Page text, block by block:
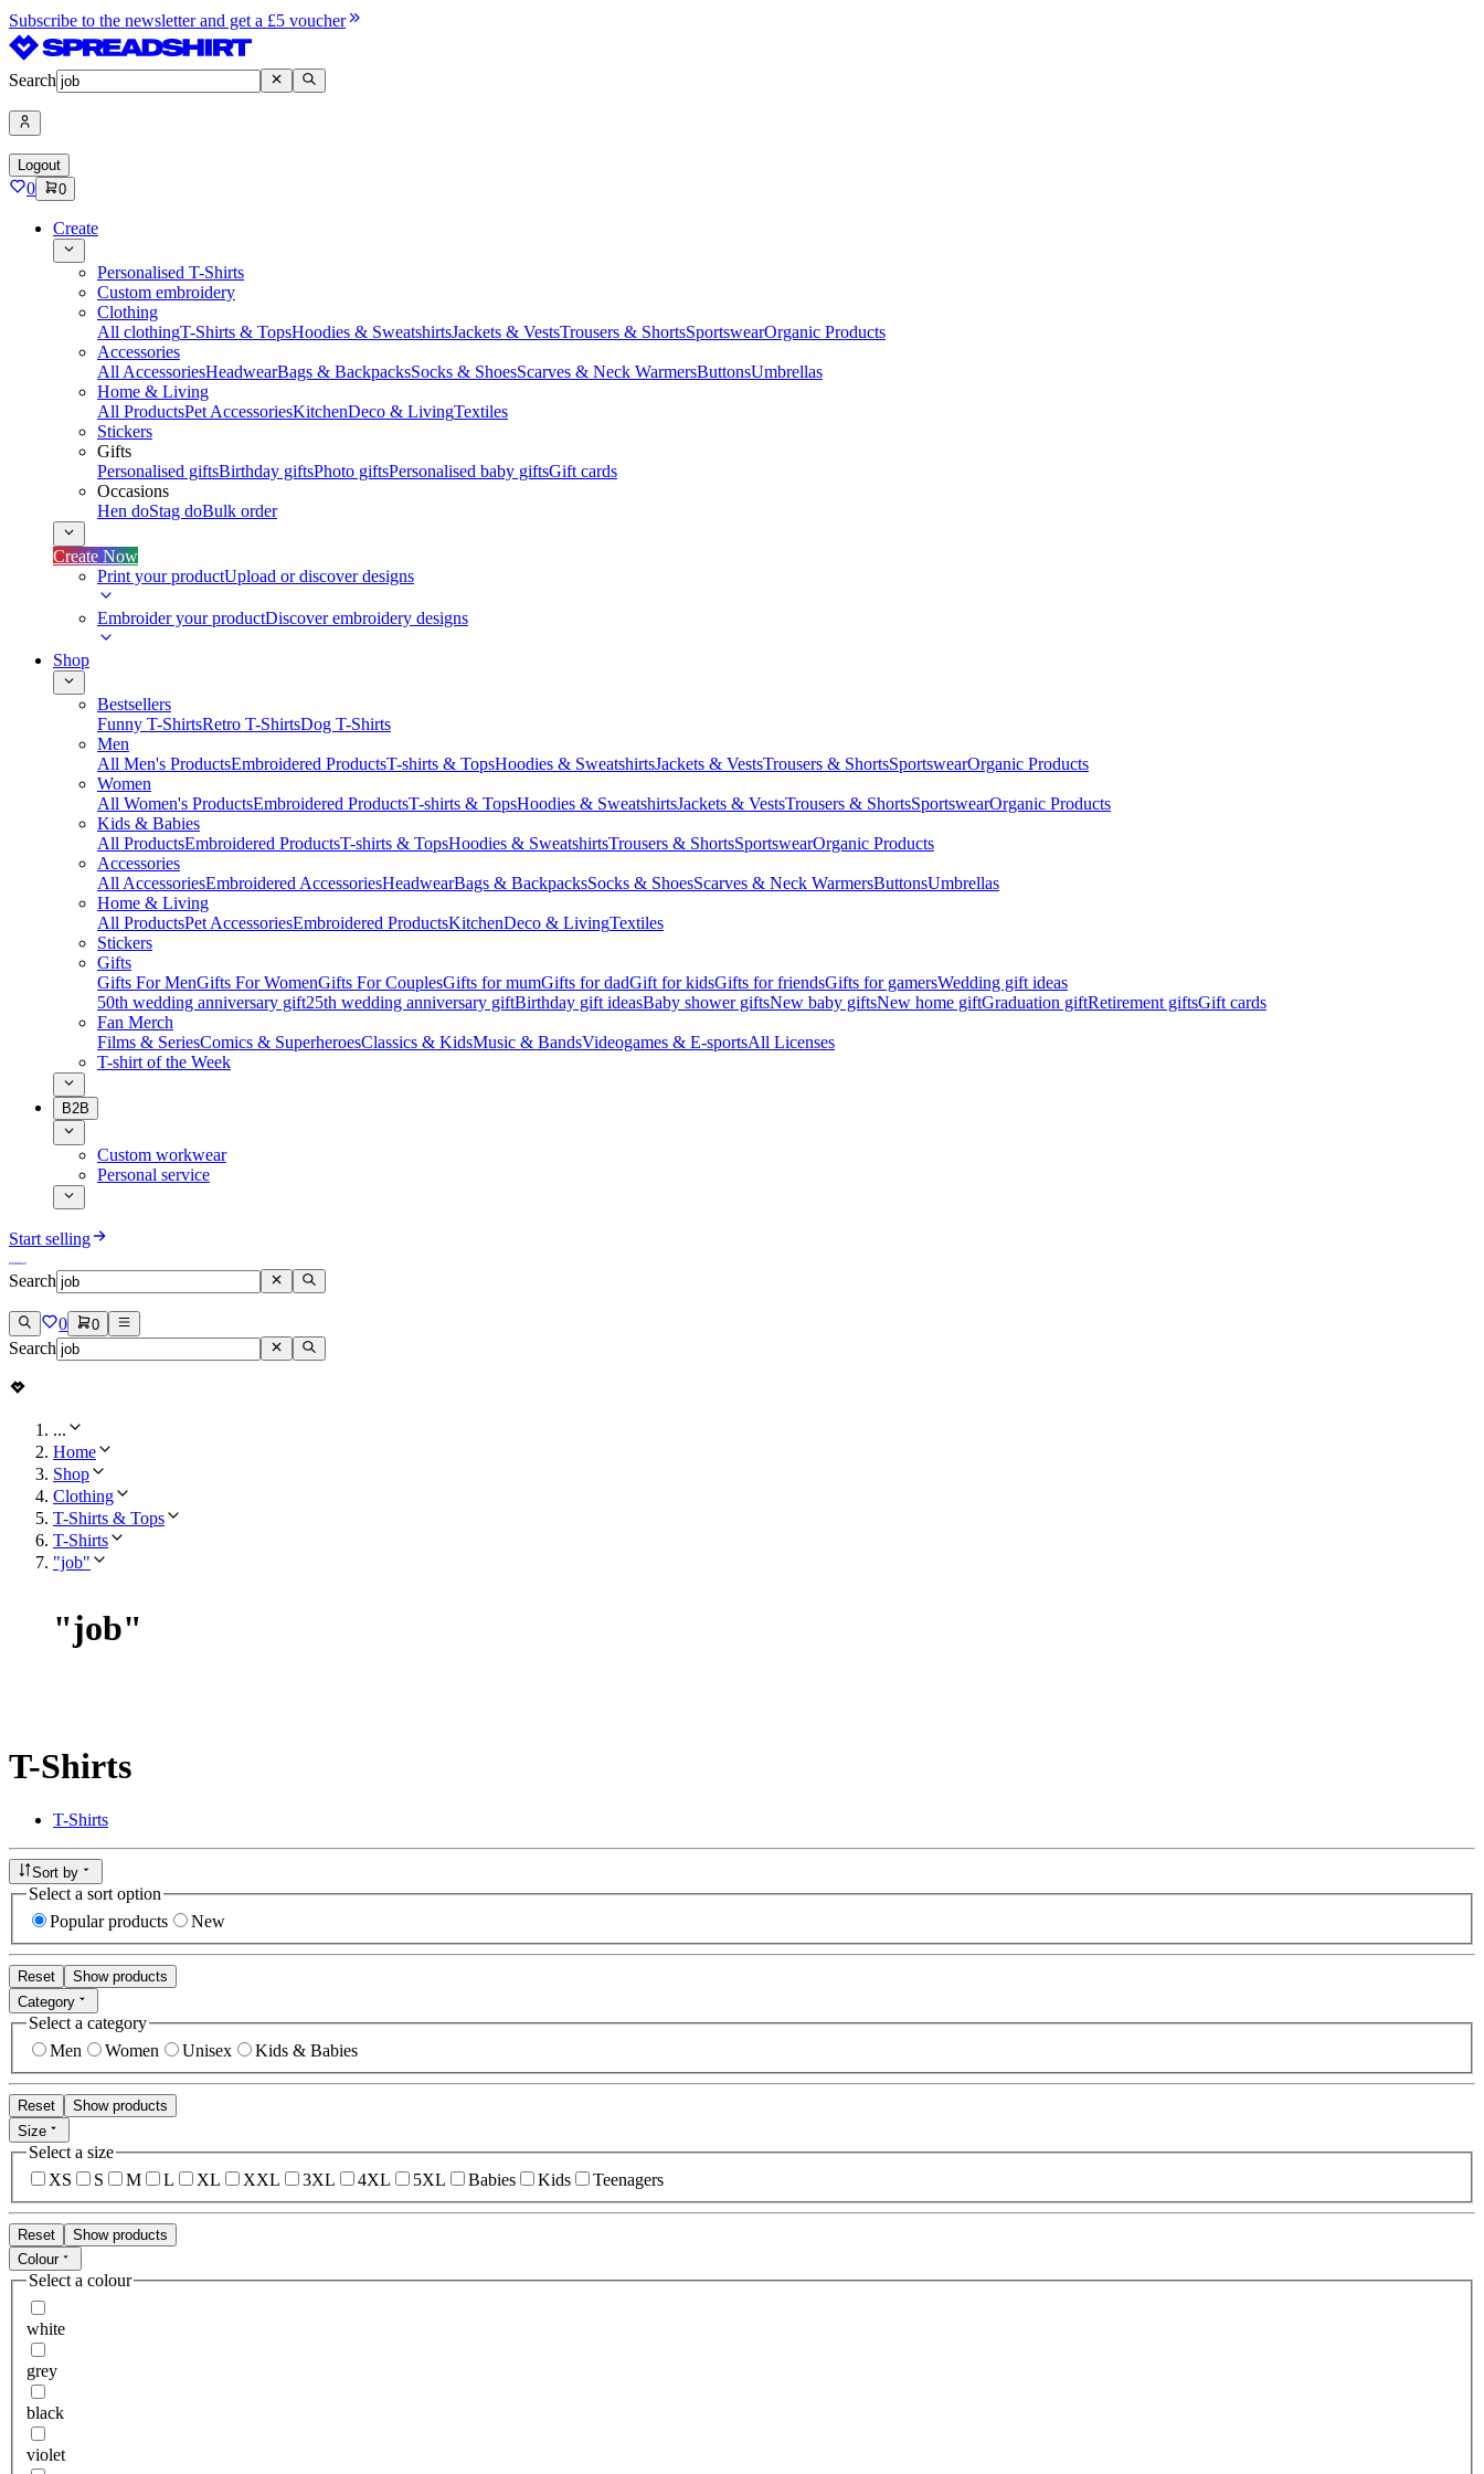
Subscribe to the newsletter and get a £5 voucher
Search
Logout
0 0
Create
Personalised T-Shirts
Custom embroidery
Clothing
All clothingT-Shirts & TopsHoodies & SweatshirtsJackets & VestsTrousers & ShortsSportswearOrganic Products
Accessories
All AccessoriesHeadwearBags & BackpacksSocks & ShoesScarves & Neck WarmersButtonsUmbrellas
Home & Living
All ProductsPet AccessoriesKitchenDeco & LivingTextiles
Stickers
Gifts
Personalised giftsBirthday giftsPhoto giftsPersonalised baby giftsGift cards
Occasions
Hen doStag doBulk order
Create Now
Print your productUpload or discover designs
Embroider your productDiscover embroidery designs
Shop
Bestsellers
Funny T-ShirtsRetro T-ShirtsDog T-Shirts
Men
All Men's ProductsEmbroidered ProductsT-shirts & TopsHoodies & SweatshirtsJackets & VestsTrousers & ShortsSportswearOrganic Products
Women
All Women's ProductsEmbroidered ProductsT-shirts & TopsHoodies & SweatshirtsJackets & VestsTrousers & ShortsSportswearOrganic Products
Kids & Babies
All ProductsEmbroidered ProductsT-shirts & TopsHoodies & SweatshirtsTrousers & ShortsSportswearOrganic Products
Accessories
All AccessoriesEmbroidered AccessoriesHeadwearBags & BackpacksSocks & ShoesScarves & Neck WarmersButtonsUmbrellas
Home & Living
All ProductsPet AccessoriesEmbroidered ProductsKitchenDeco & LivingTextiles
Stickers
Gifts
Gifts For MenGifts For WomenGifts For CouplesGifts for mumGifts for dadGift for kidsGifts for friendsGifts for gamersWedding gift ideas
50th wedding anniversary gift25th wedding anniversary giftBirthday gift ideasBaby shower giftsNew baby giftsNew home giftGraduation giftRetirement giftsGift cards
Fan Merch
Films & SeriesComics & SuperheroesClassics & KidsMusic & BandsVideogames & E-sportsAll Licenses
T-shirt of the Week
B2B
Custom workwear
Personal service
Start selling
Search
0 0
Search
...
Home
Shop
Clothing
T-Shirts & Tops
T-Shirts
"job"
"job"
T-Shirts
T-Shirts
Sort by
Select a sort option
Popular products
New
Reset
Show products
Category
Select a category
Men
Women Unisex Kids & Babies
Reset
Show products
Size
Select a size
XS
S M L XL XXL 3XL 4XL 5XL Babies Kids Teenagers
Reset
Show products
Colour
Select a colour
white
grey
black
violet